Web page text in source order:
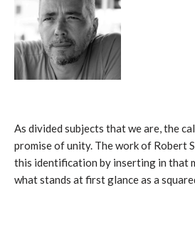
As divided subjects that we are, the
promise of unity. The work of Robert
this identification by inserting in that
what stands at first glance as a